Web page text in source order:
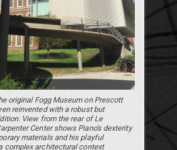
original Fogg Museum on Prescott
reinvented with a robust but
View from the rear of Le
Center shows Piano's dexterity
materials and his playful
complex architectural context